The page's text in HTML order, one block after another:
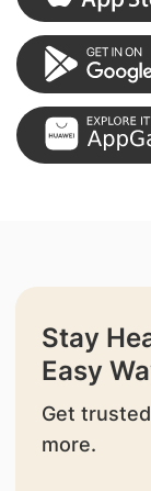
Stay
Easy
Get
more.